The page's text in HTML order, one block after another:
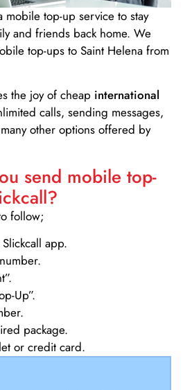
mobile top-up service to stay
and friends back home. We
top-ups to Saint Helena from
the joy of cheap international
calls, sending messages,
other options offered by
send mobile top-
follow;
app.
Up”.
package.
or credit card.